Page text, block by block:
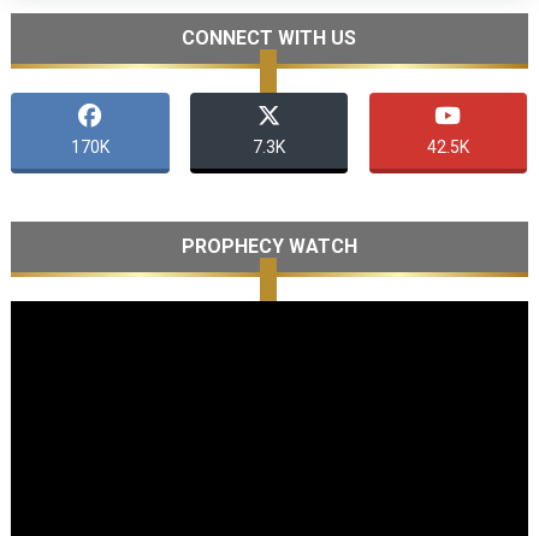
CONNECT WITH US
170K 7.3K 42.5K
PROPHECY WATCH